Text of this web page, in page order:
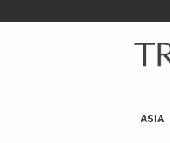
ASIA